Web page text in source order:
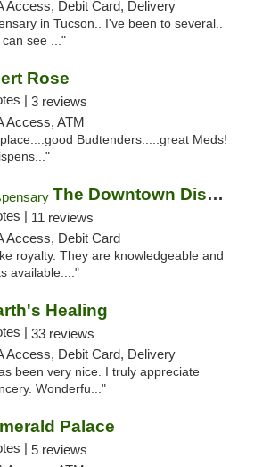
Access, Debit Card, Delivery
in Tucson.. I've been to several..
see ..."
Rose
| 3 reviews
Access, ATM
Budtenders.....great Meds!
The Downtown Dispensary
| 11 reviews
Access, Debit Card
royalty. They are knowledgeable and
available...."
Healing
| 33 reviews
Access, Debit Card, Delivery
been very nice. I truly appreciate
Wonderfu..."
Palace
| 5 reviews